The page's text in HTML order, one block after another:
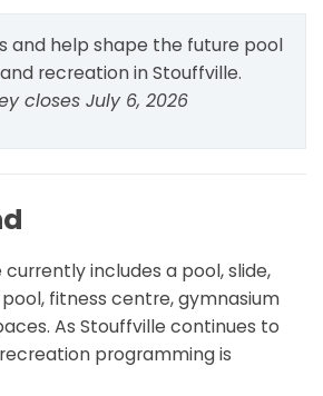
and help shape the future pool
recreation in Stouffville.
closes July 6, 2026
currently includes a pool, slide,
fitness centre, gymnasium
As Stouffville continues to
programming is